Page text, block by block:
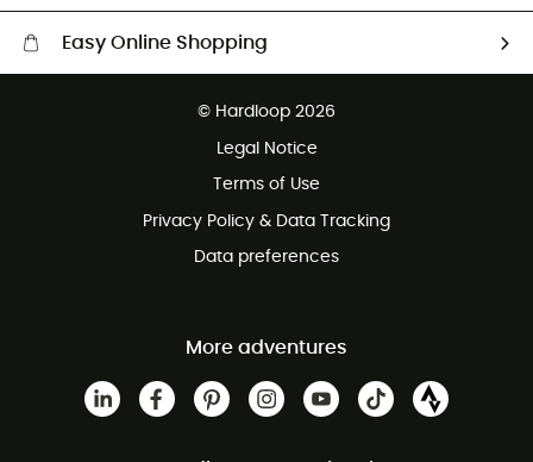
Easy Online Shopping
Customer service free of charge
© Hardloop 2026
Legal Notice
Terms of Use
Privacy Policy & Data Tracking
Data preferences
More adventures